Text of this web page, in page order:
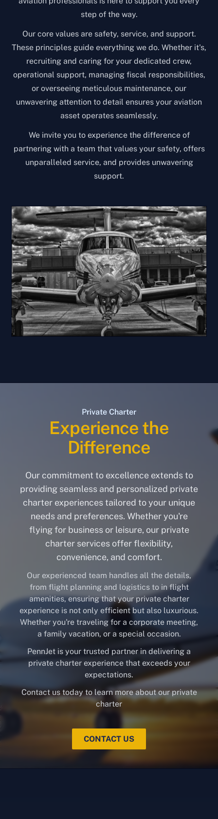
step of the way.
Our core values are safety, service, and support.
These principles guide everything we do. Whether it's,
recruiting and caring for your dedicated crew,
operational support, managing fiscal responsibilities,
or overseeing meticulous maintenance, our
unwavering attention to detail ensures your aviation
asset operates seamlessly.
We invite you to experience the difference of
partnering with a team that values your safety, offers
unparalleled service, and provides unwavering
support.
Private Charter
Experience the
Difference
Our commitment to excellence extends to
providing seamless and personalized private
charter experiences tailored to your unique
needs and preferences. Whether you're
flying for business or leisure, our private
charter services offer flexibility,
convenience, and comfort.
Our experienced team handles all the details,
from flight planning and logistics to in flight
amenities, ensuring that your private charter
experience is not only efficient but also luxurious.
Whether you're traveling for a corporate meeting,
a family vacation, or a special occasion.
PennJet is your trusted partner in delivering a
private charter experience that exceeds your
expectations.
Contact us today to learn more about our private
charter
CONTACT US